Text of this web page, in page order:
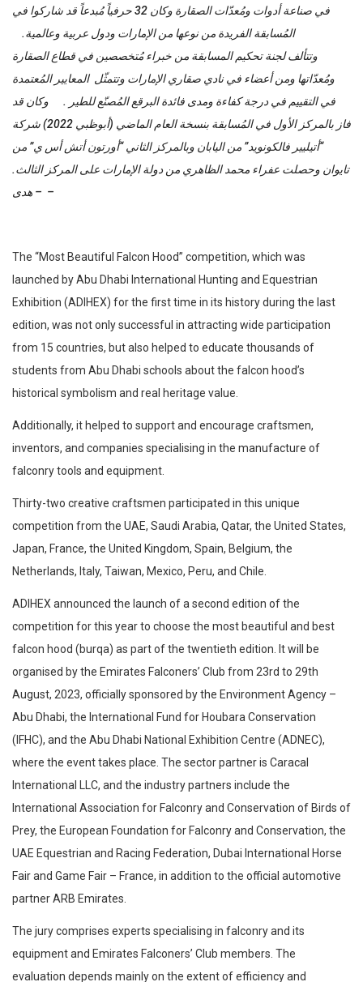
في صناعة أدوات ومُعدّات الصقارة وكان 32 حرفياً مُبدعاً قد شاركوا في
المُسابقة الفريدة من نوعها من الإمارات ودول عربية وعالمية.
وتتألف لجنة تحكيم المسابقة من خبراء مُتخصصين في قطاع الصقارة
ومُعدّاتها ومن أعضاء في نادي صقاري الإمارات وتتمثّل المعايير المُعتمدة
في التقييم في درجة كفاءة ومدى فائدة البرقع المُصنّع للطير . وكان قد
فاز بالمركز الأول في المُسابقة بنسخة العام الماضي (أبوظبي 2022) شركة
“أتيليير فالكونويد” من اليابان وبالمركز الثاني “أورتون أتش أس ي” من
تايوان وحصلت عفراء محمد الظاهري من دولة الإمارات على المركز الثالث.
– هدى –
The “Most Beautiful Falcon Hood” competition, which was
launched by Abu Dhabi International Hunting and Equestrian
Exhibition (ADIHEX) for the first time in its history during the last
edition, was not only successful in attracting wide participation
from 15 countries, but also helped to educate thousands of
students from Abu Dhabi schools about the falcon hood’s
historical symbolism and real heritage value.
Additionally, it helped to support and encourage craftsmen,
inventors, and companies specialising in the manufacture of
falconry tools and equipment.
Thirty-two creative craftsmen participated in this unique
competition from the UAE, Saudi Arabia, Qatar, the United States,
Japan, France, the United Kingdom, Spain, Belgium, the
Netherlands, Italy, Taiwan, Mexico, Peru, and Chile.
ADIHEX announced the launch of a second edition of the
competition for this year to choose the most beautiful and best
falcon hood (burqa) as part of the twentieth edition. It will be
organised by the Emirates Falconers’ Club from 23rd to 29th
August, 2023, officially sponsored by the Environment Agency –
Abu Dhabi, the International Fund for Houbara Conservation
(IFHC), and the Abu Dhabi National Exhibition Centre (ADNEC),
where the event takes place. The sector partner is Caracal
International LLC, and the industry partners include the
International Association for Falconry and Conservation of Birds of
Prey, the European Foundation for Falconry and Conservation, the
UAE Equestrian and Racing Federation, Dubai International Horse
Fair and Game Fair – France, in addition to the official automotive
partner ARB Emirates.
The jury comprises experts specialising in falconry and its
equipment and Emirates Falconers’ Club members. The
evaluation depends mainly on the extent of efficiency and